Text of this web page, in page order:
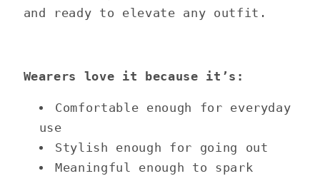
and ready to elevate any outfit.
Wearers love it because it’s:
Comfortable enough for everyday
use
Stylish enough for going out
Meaningful enough to spark